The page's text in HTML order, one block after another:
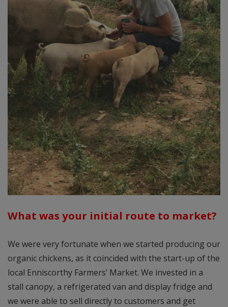
What was your initial route to market?
We were very fortunate when we started producing our
organic chickens, as it coincided with the start-up of the
local Enniscorthy Farmers’ Market. We invested in a
stall canopy, a refrigerated van and display fridge and
we were able to sell directly to customers and get